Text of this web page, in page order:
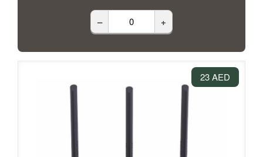
– +
23 AED